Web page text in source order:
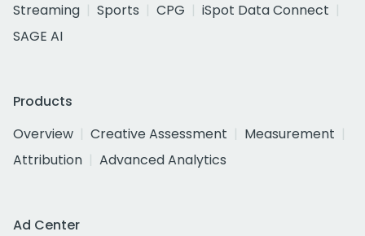
Streaming
Sports CPG
iSpot Data Connect
SAGE AI
Products
Overview
Creative Assessment
Measurement
Attribution
Advanced Analytics
Ad Center